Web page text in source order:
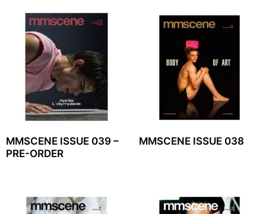
MMSCENE ISSUE 039 –
PRE-ORDER
MMSCENE ISSUE 038